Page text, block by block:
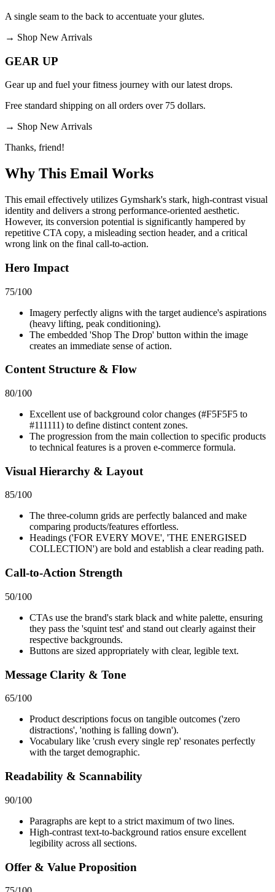
A single seam to the back to accentuate your glutes.
→ Shop New Arrivals
GEAR UP
Gear up and fuel your fitness journey with our latest drops.
Free standard shipping on all orders over 75 dollars.
→ Shop New Arrivals
Thanks, friend!
Why This Email Works
This email effectively utilizes Gymshark's stark, high-contrast visual
identity and delivers a strong performance-oriented aesthetic.
However, its conversion potential is significantly hampered by
repetitive CTA copy, a misleading section header, and a critical
wrong link on the final call-to-action.
Hero Impact
75/100
Imagery perfectly aligns with the target audience's aspirations
(heavy lifting, peak conditioning).
The embedded 'Shop The Drop' button within the image
creates an immediate sense of action.
Content Structure & Flow
80/100
Excellent use of background color changes (#F5F5F5 to
#111111) to define distinct content zones.
The progression from the main collection to specific products
to technical features is a proven e-commerce formula.
Visual Hierarchy & Layout
85/100
The three-column grids are perfectly balanced and make
comparing products/features effortless.
Headings ('FOR EVERY MOVE', 'THE ENERGISED
COLLECTION') are bold and establish a clear reading path.
Call-to-Action Strength
50/100
CTAs use the brand's stark black and white palette, ensuring
they pass the 'squint test' and stand out clearly against their
respective backgrounds.
Buttons are sized appropriately with clear, legible text.
Message Clarity & Tone
65/100
Product descriptions focus on tangible outcomes ('zero
distractions', 'nothing is falling down').
Vocabulary like 'crush every single rep' resonates perfectly
with the target demographic.
Readability & Scannability
90/100
Paragraphs are kept to a strict maximum of two lines.
High-contrast text-to-background ratios ensure excellent
legibility across all sections.
Offer & Value Proposition